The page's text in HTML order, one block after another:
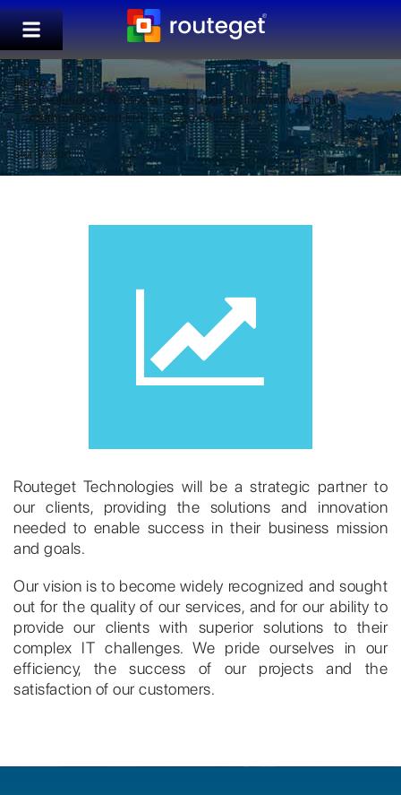
Home
The Evolution Of Routeget Technologies | Innovative Digital
Transformation And ERP & Cloud Solutions
Our Vision
Routeget Technologies will be a strategic partner to
our clients, providing the solutions and innovation
needed to enable success in their business mission
and goals.
Our vision is to become widely recognized and sought
out for the quality of our services, and for our ability to
provide our clients with superior solutions to their
complex IT challenges. We pride ourselves in our
efficiency, the success of our projects and the
satisfaction of our customers.